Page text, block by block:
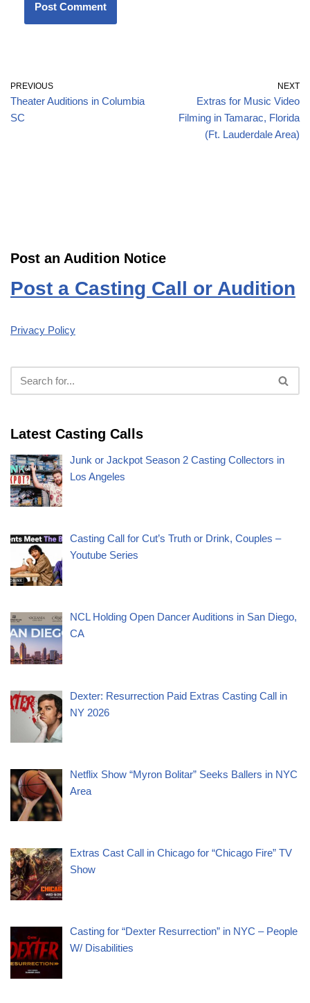
PREVIOUS
Theater Auditions in Columbia
SC
NEXT
Extras for Music Video
Filming in Tamarac, Florida
(Ft. Lauderdale Area)
Post an Audition Notice
Post a Casting Call or Audition
Privacy Policy
Latest Casting Calls
Junk or Jackpot Season 2 Casting Collectors in
Los Angeles
Casting Call for Cut’s Truth or Drink, Couples –
Youtube Series
NCL Holding Open Dancer Auditions in San Diego,
CA
Dexter: Resurrection Paid Extras Casting Call in
NY 2026
Netflix Show “Myron Bolitar” Seeks Ballers in NYC
Area
Extras Cast Call in Chicago for “Chicago Fire” TV
Show
Casting for “Dexter Resurrection” in NYC – People
W/ Disabilities